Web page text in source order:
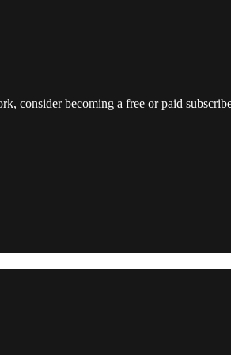
consider becoming a free or paid